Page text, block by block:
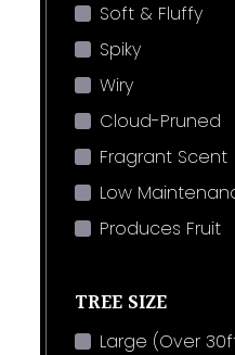
Soft & Fluffy
Spiky
Wiry
Cloud-Pruned
Fragrant Scent
Low
Produces Fruit
TREE SIZE
Large (Over